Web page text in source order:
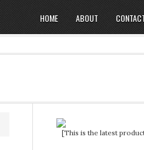
HOME ABOUT
[This is the latest